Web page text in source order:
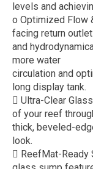
levels and
o Optimized Flow
facing return
and
more water
circulation and
long display tank.
 Ultra-Clear
of your reef
thick, beveled-
look.
 ReefMat-Ready